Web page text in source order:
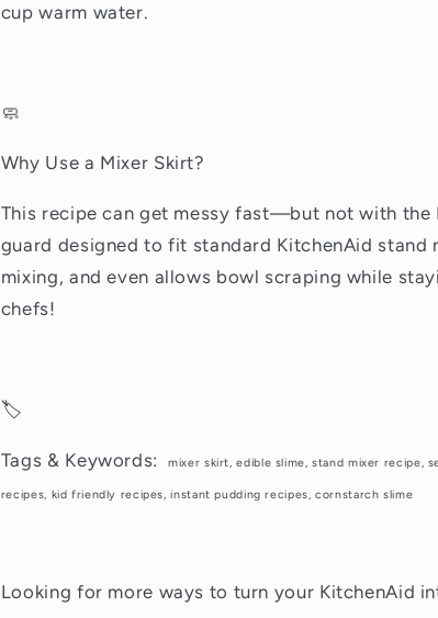
cup warm water.
🧼
Why Use a Mixer Skirt?
This recipe can get messy fast—but not with the
guard designed to fit standard KitchenAid stand
mixing, and even allows bowl scraping while
chefs!
🏷️
Tags & Keywords:mixer skirt, edible slime, stand mixer recipe,
recipes, kid friendly recipes, instant pudding recipes, cornstarch slime
Looking for more ways to turn your KitchenAid